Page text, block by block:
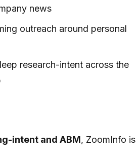
news
outreach around personal
research-intent across the
intent and ABM, ZoomInfo is